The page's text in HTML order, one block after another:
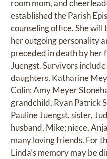
room mom, and
established the Parish
counseling office. She
her outgoing personality
preceded in death by her
Juengst. Survivors
daughters, Katharine
Colin; Amy Meyer
grandchild, Ryan Patrick
Pauline Juengst, sister,
husband, Mike; niece,
many loving friends. For
Linda’s memory may be